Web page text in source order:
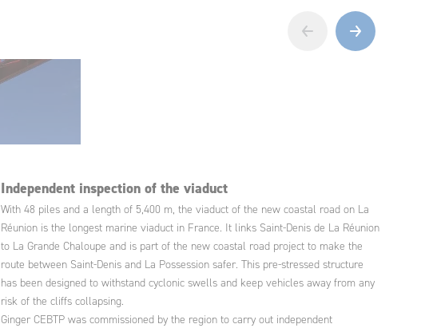
Independent inspection of the viaduct
With 48 piles and a length of 5,400 m, the viaduct of the new coastal road on La
Réunion is the longest marine viaduct in France. It links Saint-Denis de La Réunion
to La Grande Chaloupe and is part of the new coastal road project to make the
route between Saint-Denis and La Possession safer. This pre-stressed structure
has been designed to withstand cyclonic swells and keep vehicles away from any
risk of the cliffs collapsing.
Ginger CEBTP was commissioned by the region to carry out independent
‹ ›